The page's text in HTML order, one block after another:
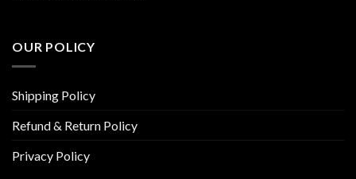
OUR POLICY
Shipping Policy
Refund & Return Policy
Privacy Policy